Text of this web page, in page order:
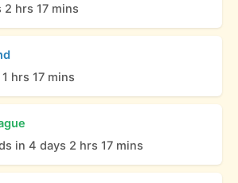
2 hrs 17 mins
hrs 17 mins
in 4 days 2 hrs 17 mins